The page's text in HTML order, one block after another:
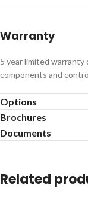
Warranty
5 year limited warranty
components and
Options
Brochures
Documents
Related